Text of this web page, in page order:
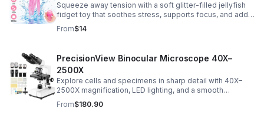
Squeeze away tension with a soft glitter-filled jellyfish
fidget toy that soothes stress, supports focus, and adds
a playful touch to any desk or gift bag.
From$14
PrecisionView Binocular Microscope 40X–
2500X
Explore cells and specimens in sharp detail with 40X–
2500X magnification, LED lighting, and a smooth
mechanical stage. Includes slides and a phone holder for
easy viewing and capture.
From$180.90